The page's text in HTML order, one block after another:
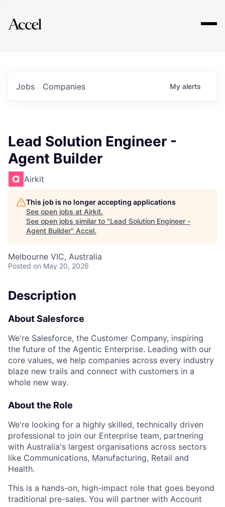
Explore
Jobs Companies My alerts
Lead Solution Engineer -
Agent Builder
Airkit
This job is no longer accepting applications
See open jobs at Airkit.
See open jobs similar to "Lead Solution Engineer -
Agent Builder" Accel.
Melbourne VIC, Australia
Posted on May 20, 2026
Description
About Salesforce
We're Salesforce, the Customer Company, inspiring
the future of the Agentic Enterprise. Leading with our
core values, we help companies across every industry
blaze new trails and connect with customers in a
whole new way.
About the Role
We're looking for a highly skilled, technically driven
professional to join our Enterprise team, partnering
with Australia's largest organisations across sectors
like Communications, Manufacturing, Retail and
Health.
This is a hands-on, high-impact role that goes beyond
traditional pre-sales. You will partner with Account